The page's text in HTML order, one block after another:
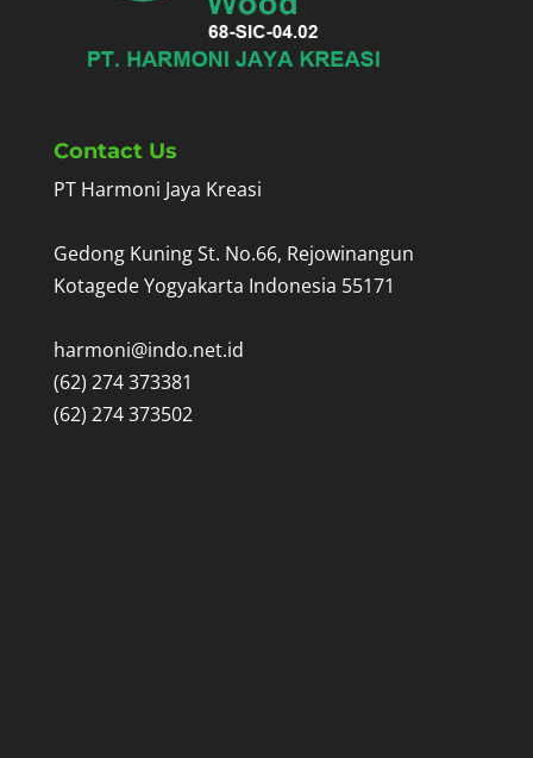
Contact Us
PT Harmoni Jaya Kreasi
Gedong Kuning St. No.66, Rejowinangun
Kotagede Yogyakarta Indonesia 55171
harmoni@indo.net.id
(62) 274 373381
(62) 274 373502